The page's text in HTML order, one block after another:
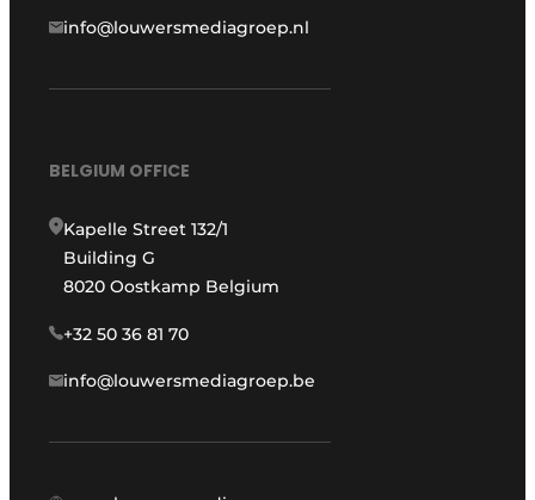
info@louwersmediagroep.nl
BELGIUM OFFICE
Kapelle Street 132/1
Building G
8020 Oostkamp Belgium
+32 50 36 81 70
info@louwersmediagroep.be